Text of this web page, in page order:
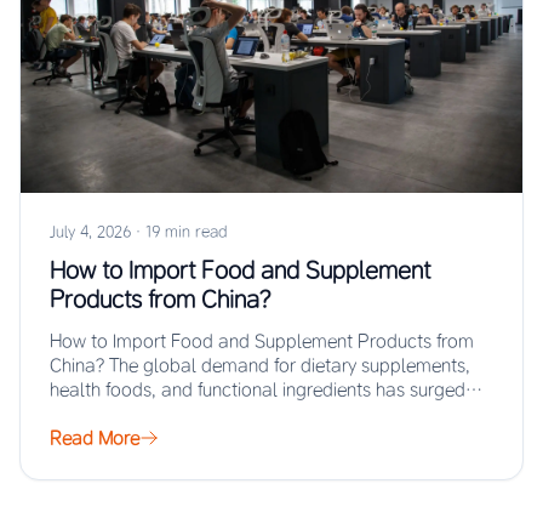
July 4, 2026 · 19 min read
How to Import Food and Supplement
Products from China?
How to Import Food and Supplement Products from
China? The global demand for dietary supplements,
health foods, and functional ingredients has surged…
Read More